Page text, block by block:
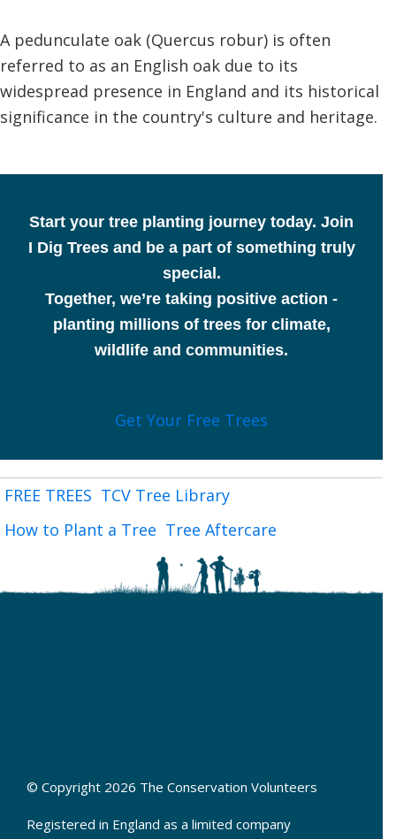
A pedunculate oak (Quercus robur) is often
referred to as an English oak due to its
widespread presence in England and its historical
significance in the country's culture and heritage.
Start your tree planting journey today. Join
I Dig Trees and be a part of something truly
special.
Together, we’re taking positive action -
planting millions of trees for climate,
wildlife and communities.
Get Your Free Trees
FREE TREES TCV Tree Library
How to Plant a Tree Tree Aftercare
© Copyright 2026 The Conservation Volunteers
Registered in England as a limited company